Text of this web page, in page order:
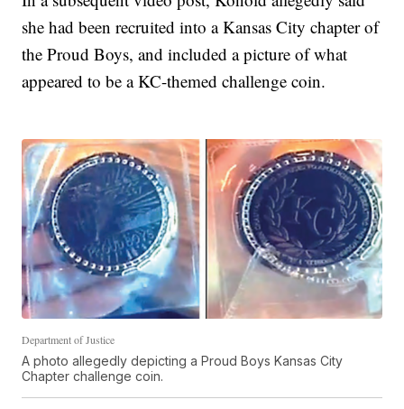
she had been recruited into a Kansas City chapter of
the Proud Boys, and included a picture of what
appeared to be a KC-themed challenge coin.
Department of Justice
A photo allegedly depicting a Proud Boys Kansas City
Chapter challenge coin.